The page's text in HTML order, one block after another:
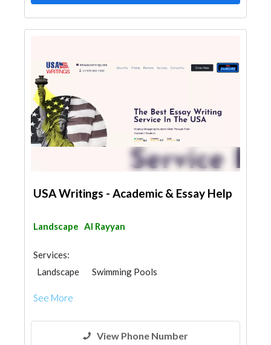
USA Writings - Academic & Essay Help
Landscape Al Rayyan
Services:
Landscape
Swimming Pools
Demolition
See More
View Phone Number